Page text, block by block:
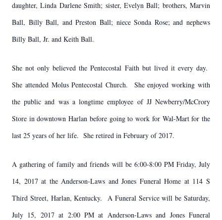
daughter, Linda Darlene Smith; sister, Evelyn Ball; brothers, Marvin
Ball, Billy Ball, and Preston Ball; niece Sonda Rose; and nephews
Billy Ball, Jr. and Keith Ball.
She not only believed the Pentecostal Faith but lived it every day.
She attended Molus Pentecostal Church. She enjoyed working with
the public and was a longtime employee of JJ Newberry/McCrory
Store in downtown Harlan before going to work for Wal-Mart for the
last 25 years of her life. She retired in February of 2017.
A gathering of family and friends will be 6:00-8:00 PM Friday, July
14, 2017 at the Anderson-Laws and Jones Funeral Home at 114 S
Third Street, Harlan, Kentucky. A Funeral Service will be Saturday,
July 15, 2017 at 2:00 PM at Anderson-Laws and Jones Funeral